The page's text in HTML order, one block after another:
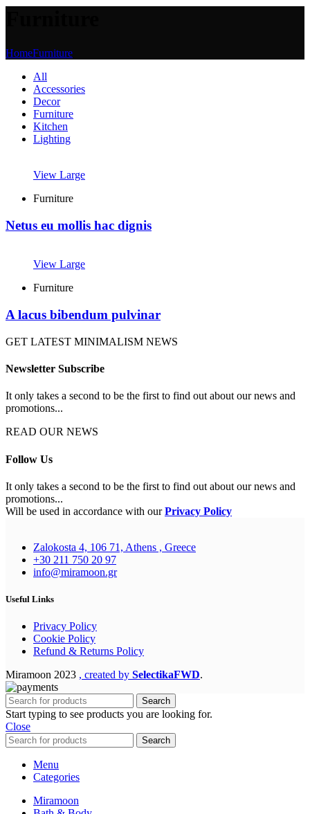
HomeFurniture
All
Accessories
Decor
Furniture
Kitchen
Lighting
View Large
Furniture
Netus eu mollis hac dignis
View Large
Furniture
A lacus bibendum pulvinar
GET LATEST MINIMALISM NEWS
Newsletter Subscribe
It only takes a second to be the first to find out about our news and
promotions...
READ OUR NEWS
Follow Us
It only takes a second to be the first to find out about our news and
promotions...
Will be used in accordance with ourPrivacy Policy
Zalokosta 4, 106 71, Athens , Greece
+30 211 750 20 97
info@miramoon.gr
Useful Links
Privacy Policy
Cookie Policy
Refund & Returns Policy
Miramoon 2023 , created by SelectikaFWD.
Search
Start typing to see products you are looking for.
Close
Search
Menu
Categories
Miramoon